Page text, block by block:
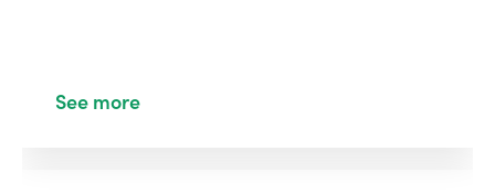
See more